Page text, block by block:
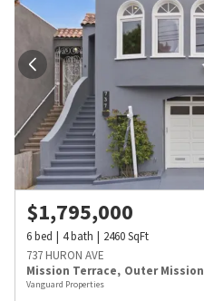
$1,795,000
6bed 4bath 2460SqFt
737 HURON AVE
Mission Terrace, Outer Mission
Vanguard Properties